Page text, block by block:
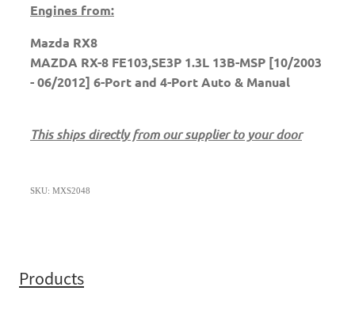
Engines from:
Mazda RX8
MAZDA RX-8 FE103,SE3P 1.3L 13B-MSP [10/2003
- 06/2012] 6-Port and 4-Port Auto & Manual
This ships directly from our supplier to your door
SKU: MXS2048
Products